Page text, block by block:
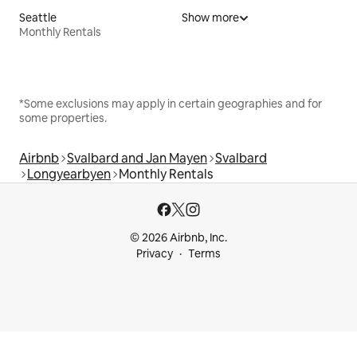
Seattle
Monthly Rentals
Show more
*Some exclusions may apply in certain geographies and for
some properties.
Airbnb Svalbard and Jan Mayen Svalbard
Longyearbyen Monthly Rentals
© 2026 Airbnb, Inc.
Privacy
Terms